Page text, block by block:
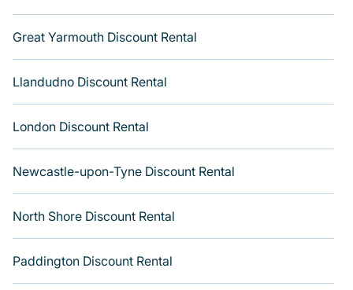
Great Yarmouth Discount Rental
Llandudno Discount Rental
London Discount Rental
Newcastle-upon-Tyne Discount Rental
North Shore Discount Rental
Paddington Discount Rental